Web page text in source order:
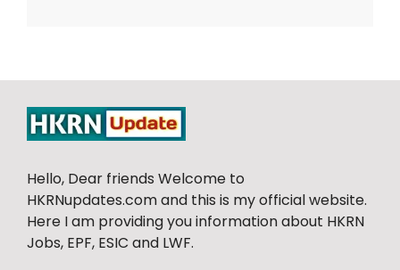
Hello, Dear friends Welcome to
HKRNupdates.com and this is my official website.
Here I am providing you information about HKRN
Jobs, EPF, ESIC and LWF.